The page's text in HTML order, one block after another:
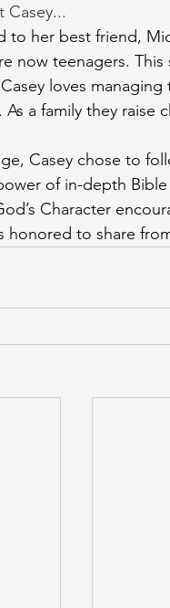
to her best friend,
now teenagers.
loves
As a family they raise
Casey chose to
of in-depth
Character
honored to share